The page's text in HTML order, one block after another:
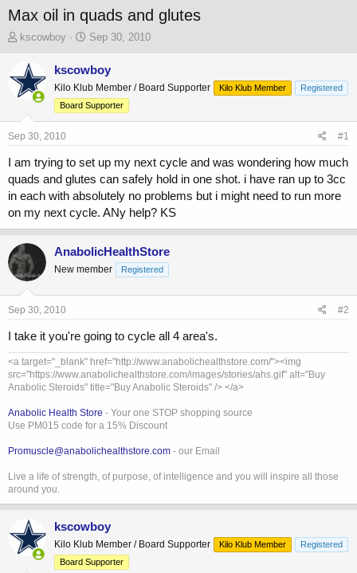
Max oil in quads and glutes
T
e
a
s
t
r
t
e
r
kscowboy
S
a
t
d
a
Sep 30, 2010
kscowboy
Kilo Klub Member / Board Supporter Kilo Klub Member
Registered
Board Supporter
Sep 30, 2010 #1
I am trying to set up my next cycle and was wondering how much
quads and glutes can safely hold in one shot. i have ran up to 3cc
in each with absolutely no problems but i might need to run more
on my next cycle. ANy help? KS
AnabolicHealthStore
New member Registered
Sep 30, 2010 #2
I take it you're going to cycle all 4 area's.
<a target="_blank" href="http://www.anabolichealthstore.com/"><img
src="https://www.anabolichealthstore.com/images/stories/ahs.gif" alt="Buy
Anabolic Steroids" title="Buy Anabolic Steroids" /> </a>
Anabolic Health Store - Your one STOP shopping source
Use PM015 code for a 15% Discount
Promuscle@anabolichealthstore.com - our Email
Live a life of strength, of purpose, of intelligence and you will inspire all those
around you.
kscowboy
Kilo Klub Member / Board Supporter Kilo Klub Member
Registered
Board Supporter